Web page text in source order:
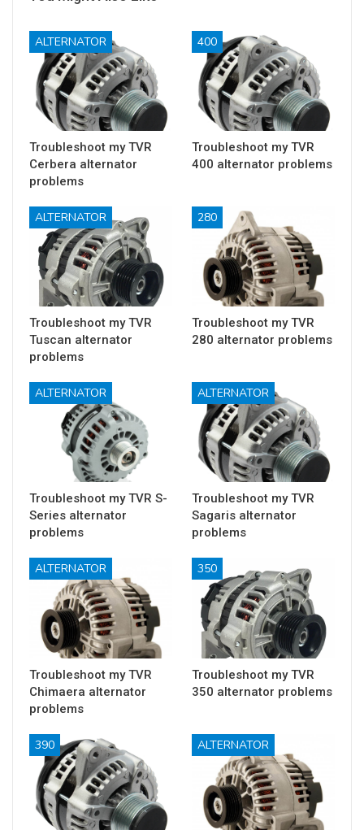
ALTERNATOR
Troubleshoot my TVR
Cerbera alternator
problems
400
Troubleshoot my TVR
400 alternator problems
ALTERNATOR
Troubleshoot my TVR
Tuscan alternator
problems
280
Troubleshoot my TVR
280 alternator problems
ALTERNATOR
Troubleshoot my TVR S-
Series alternator
problems
ALTERNATOR
Troubleshoot my TVR
Sagaris alternator
problems
ALTERNATOR
Troubleshoot my TVR
Chimaera alternator
problems
350
Troubleshoot my TVR
350 alternator problems
390 ALTERNATOR